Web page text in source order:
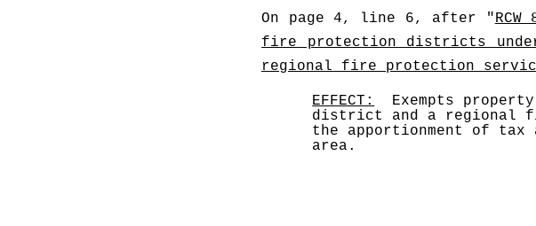
On page 4, line 6, after "
fire protection districts under
regional fire protection
EFFECT:
Exempts
district and a regional
the apportionment of tax
area.